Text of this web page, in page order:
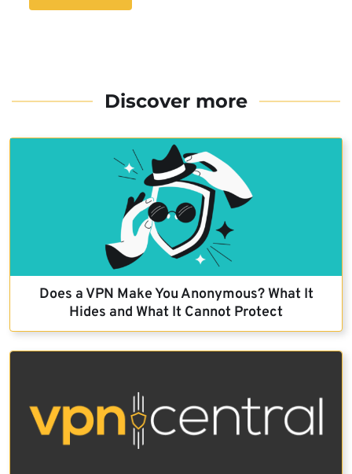
Discover more
Does a VPN Make You Anonymous? What It
Hides and What It Cannot Protect